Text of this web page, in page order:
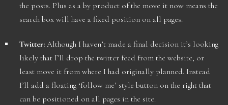
the posts. Plus as a by product of the move it now means the
search box will have a fixed position on all pages.
Twitter: Although I haven’t made a final decision it’s looking
likely that I’ll drop the twitter feed from the website, or
least move it from where I had originally planned. Instead
I’ll add a floating ‘follow me’ style button on the right that
can be positioned on all pages in the site.